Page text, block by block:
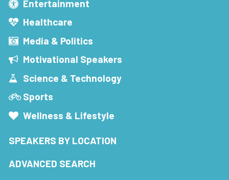
Entertainment
Healthcare
Media & Politics
Motivational Speakers
Science & Technology
Sports
Wellness & Lifestyle
SPEAKERS BY LOCATION
ADVANCED SEARCH